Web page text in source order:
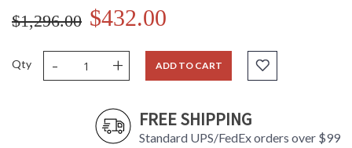
$1,296.00 $432.00
Qty - + ADD TO CART
FREE SHIPPING
Standard UPS/FedEx orders over $99